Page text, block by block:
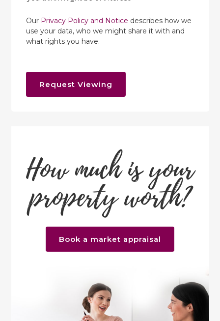
Our Privacy Policy and Notice describes how we
use your data, who we might share it with and
what rights you have.
Request Viewing
How much is your
property worth?
Book a market appraisal